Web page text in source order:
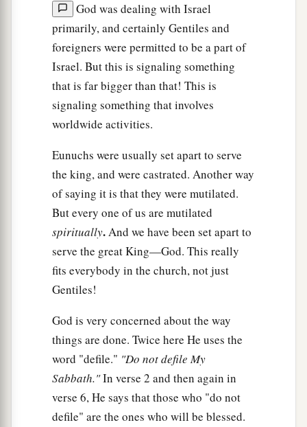
God was dealing with Israel
primarily, and certainly Gentiles and
foreigners were permitted to be a part of
Israel. But this is signaling something
that is far bigger than that! This is
signaling something that involves
worldwide activities.
Eunuchs were usually set apart to serve
the king, and were castrated. Another way
of saying it is that they were mutilated.
But every one of us are mutilated
spiritually.And we have been set apart to
serve the great King—God. This really
fits everybody in the church, not just
Gentiles!
God is very concerned about the way
things are done. Twice here He uses the
word "defile." "Do not defile My
Sabbath."In verse 2 and then again in
verse 6, He says that those who "do not
defile" are the ones who will be blessed.